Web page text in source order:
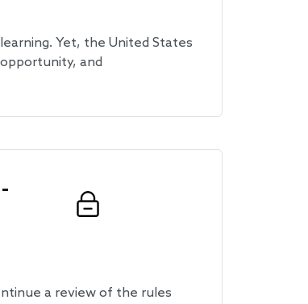
Yet, the United States
and
a review of the rules